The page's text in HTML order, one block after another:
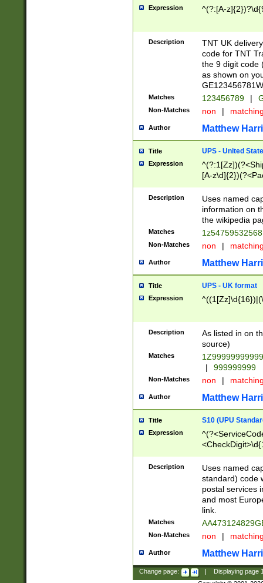
Expression ^(?:[A-
Description
TNT UK
code for TNT
the 9 digit code
as shown on
Matches 123456789 |
Non-Matches non |
Author Matthew
Title UPS - United
Expression
[A-
Description
Uses named
information on
the wikipedia
Matches
Non-Matches non |
Author Matthew
Title UPS - UK format
Expression
Description
As listed in on
source)
Matches
|
999999999
Non-Matches non |
Author Matthew
Title S10 (UPU
Expression
Description
Uses named
standard) code
postal services
and most
link.
Matches
Non-Matches non |
Author Matthew
Change page: Displaying page